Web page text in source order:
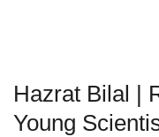
Hazrat Bilal |
Young